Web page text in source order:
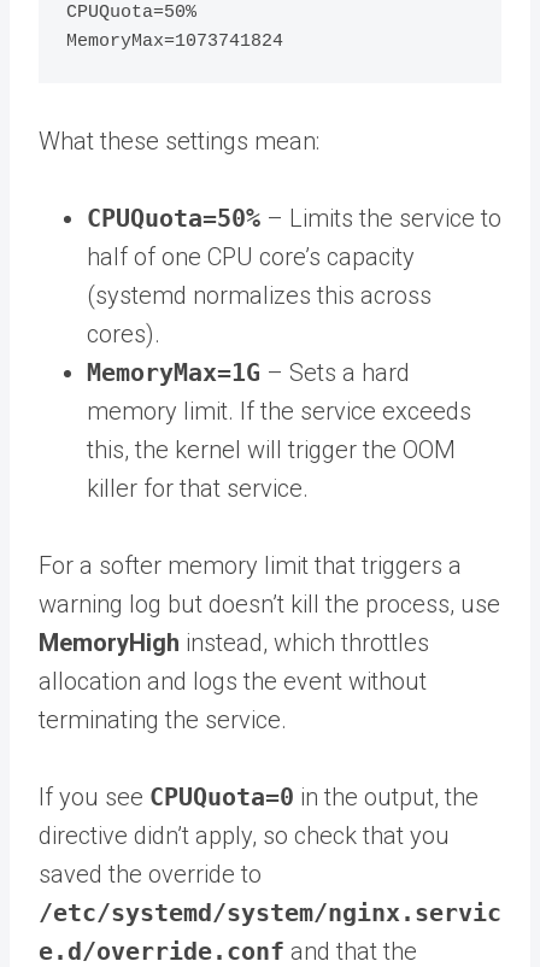
CPUQuota=50%
MemoryMax=1073741824
What these settings mean:
CPUQuota=50% – Limits the service to
half of one CPU core’s capacity
(systemd normalizes this across
cores).
MemoryMax=1G – Sets a hard
memory limit. If the service exceeds
this, the kernel will trigger the OOM
killer for that service.
For a softer memory limit that triggers a
warning log but doesn’t kill the process, use
MemoryHigh instead, which throttles
allocation and logs the event without
terminating the service.
If you see CPUQuota=0 in the output, the
directive didn’t apply, so check that you
saved the override to
/etc/systemd/system/nginx.servic
e.d/override.conf and that the